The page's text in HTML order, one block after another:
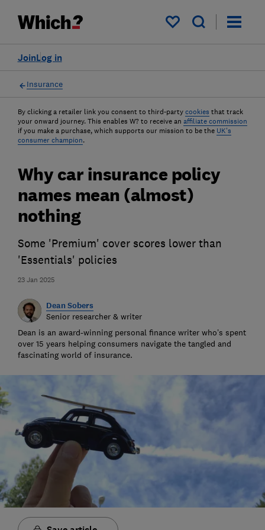
My saved items
Log in
Join
Insurance
By clicking a retailer link you consent to third-party cookies that track
your onward journey. This enables W? to receive an affiliate commission
if you make a purchase, which supports our mission to be the UK's
consumer champion.
23 Jan 2025
Why car insurance policy
names mean (almost)
nothing
Some 'Premium' cover scores lower than
'Essentials' policies
Dean Sobers
Senior researcher & writer
Dean is an award-winning personal finance writer who’s spent
over 15 years helping consumers navigate the tangled and
fascinating world of insurance.